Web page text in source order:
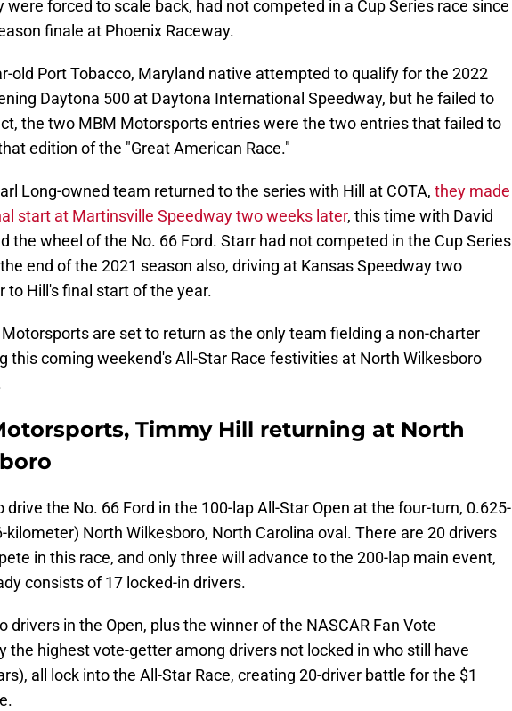
were forced to scale back, had not competed in a Cup Series race since
finale at Phoenix Raceway.
old Port Tobacco, Maryland native attempted to qualify for the 2022
Daytona 500 at Daytona International Speedway, but he failed to
the two MBM Motorsports entries were the two entries that failed to
edition of the "Great American Race."
Long-owned team returned to the series with Hill at COTA, they made
start at Martinsville Speedway two weeks later, this time with David
the wheel of the No. 66 Ford. Starr had not competed in the Cup Series
end of the 2021 season also, driving at Kansas Speedway two
to Hill's final start of the year.
are set to return as the only team fielding a non-charter
this coming weekend's All-Star Race festivities at North Wilkesboro
Timmy Hill returning at North
drive the No. 66 Ford in the 100-lap All-Star Open at the four-turn, 0.625-
kilometer) North Wilkesboro, North Carolina oval. There are 20 drivers
in this race, and only three will advance to the 200-lap main event,
consists of 17 locked-in drivers.
drivers in the Open, plus the winner of the NASCAR Fan Vote
the highest vote-getter among drivers not locked in who still have
all lock into the All-Star Race, creating 20-driver battle for the $1